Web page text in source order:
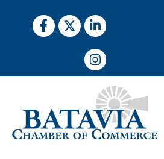
Facebook
TwitterLinkedIn
Instagram